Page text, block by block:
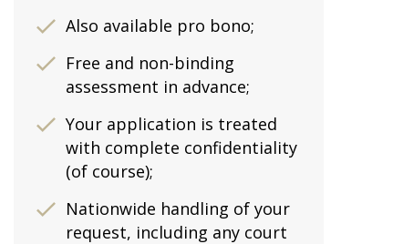
Also available pro bono;
Free and non-binding
assessment in advance;
Your application is treated
with complete confidentiality
(of course);
Nationwide handling of your
request, including any court